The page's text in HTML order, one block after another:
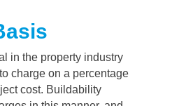
in the property industry
charge on a percentage
cost. Buildability